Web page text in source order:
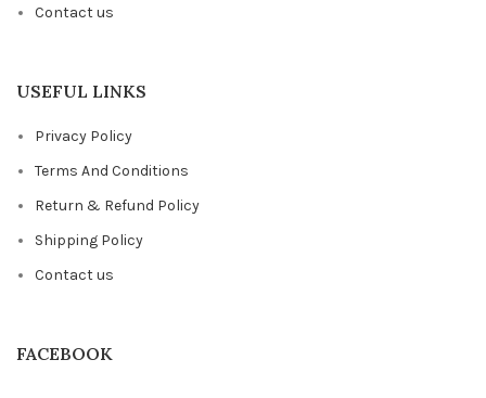
Contact us
USEFUL LINKS
Privacy Policy
Terms And Conditions
Return & Refund Policy
Shipping Policy
Contact us
FACEBOOK